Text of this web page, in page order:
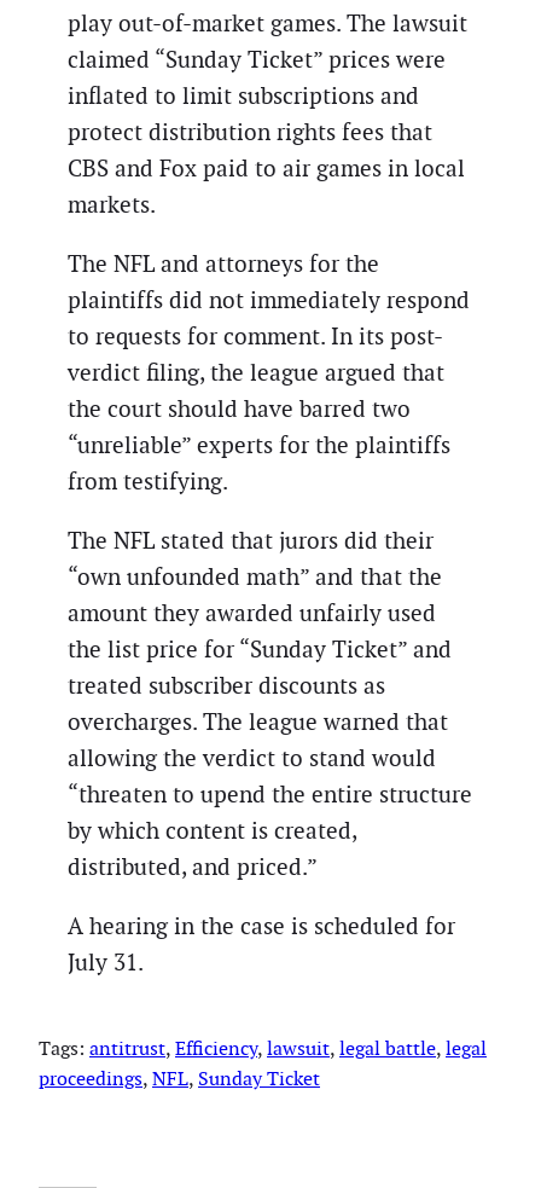
play out-of-market games. The lawsuit
claimed “Sunday Ticket” prices were
inflated to limit subscriptions and
protect distribution rights fees that
CBS and Fox paid to air games in local
markets.
The NFL and attorneys for the
plaintiffs did not immediately respond
to requests for comment. In its post-
verdict filing, the league argued that
the court should have barred two
“unreliable” experts for the plaintiffs
from testifying.
The NFL stated that jurors did their
“own unfounded math” and that the
amount they awarded unfairly used
the list price for “Sunday Ticket” and
treated subscriber discounts as
overcharges. The league warned that
allowing the verdict to stand would
“threaten to upend the entire structure
by which content is created,
distributed, and priced.”
A hearing in the case is scheduled for
July 31.
Tags: antitrust, Efficiency, lawsuit, legal battle, legal
proceedings, NFL, Sunday Ticket